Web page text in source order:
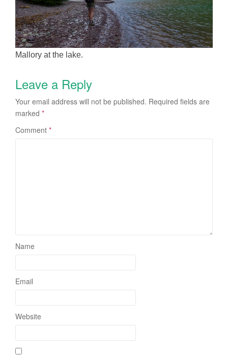
Mallory at the lake.
Leave a Reply
Your email address will not be published. Required fields are
marked *
Comment *
Name
Email
Website